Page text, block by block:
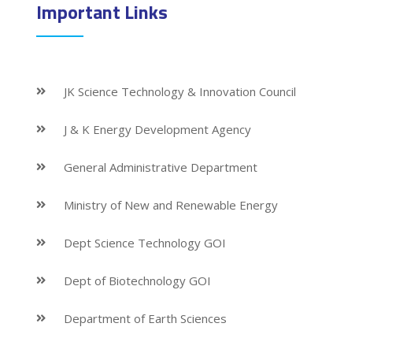
Important Links
JK Science Technology & Innovation Council
J & K Energy Development Agency
General Administrative Department
Ministry of New and Renewable Energy
Dept Science Technology GOI
Dept of Biotechnology GOI
Department of Earth Sciences